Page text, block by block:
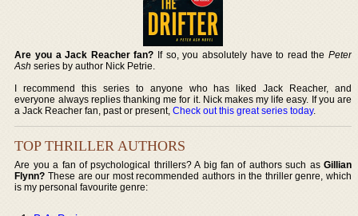
Are you a Jack Reacher fan? If so, you absolutely have to read the Peter
Ash series by author Nick Petrie.
I recommend this series to anyone who has liked Jack Reacher, and
everyone always replies thanking me for it. Nick makes my life easy. If you are
a Jack Reacher fan, past or present,Check out this great series today.
TOP THRILLER AUTHORS
Are you a fan of psychological thrillers? A big fan of authors such as Gillian
Flynn? These are our most recommended authors in the thriller genre, which
is my personal favourite genre: